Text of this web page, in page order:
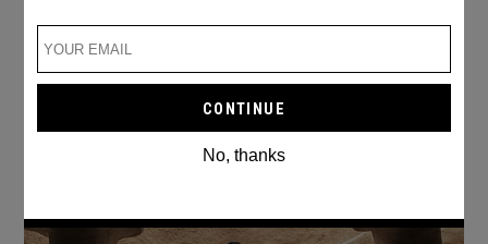
No, thanks